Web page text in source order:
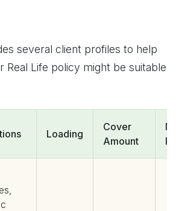
several client profiles to help
Real Life policy might be suitable
Loading
Cover
Amount